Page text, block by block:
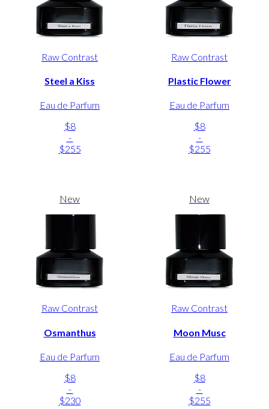
Raw Contrast
Steel a Kiss
Eau de Parfum
$8
-
$255
Raw Contrast
Plastic Flower
Eau de Parfum
$8
-
$255
New
Raw Contrast
Osmanthus
Eau de Parfum
$8
-
$230
New
Raw Contrast
Moon Musc
Eau de Parfum
$8
-
$255